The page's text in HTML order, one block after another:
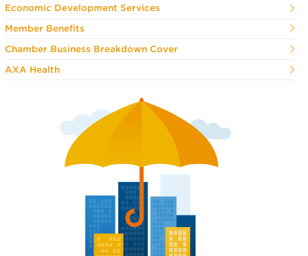
Economic Development Services
Member Benefits
Chamber Business Breakdown Cover
AXA Health